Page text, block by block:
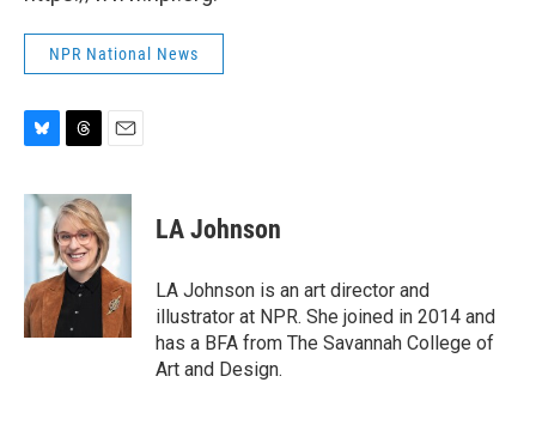
NPR National News
u
y
r
e
a
d
s
a
i
l
LA Johnson
LA Johnson is an art director and
illustrator at NPR. She joined in 2014 and
has a BFA from The Savannah College of
Art and Design.